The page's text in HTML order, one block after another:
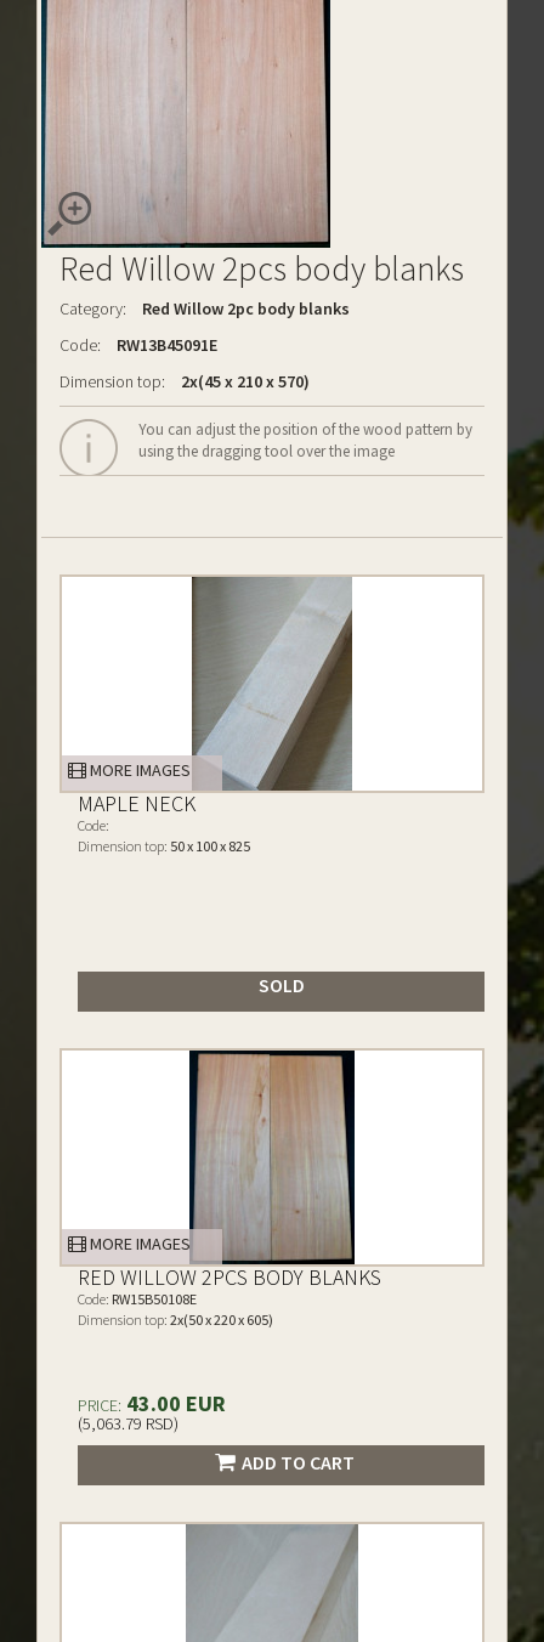
Red Willow 2pcs body blanks
Category:
Red Willow 2pc body blanks
Code:
RW13B45091E
Dimension top:
2x(45 x 210 x 570)
You can adjust the position of the wood pattern by
using the dragging tool over the image
MORE IMAGES
MAPLE NECK
Code:
Dimension top: 50 x 100 x 825
SOLD
MORE IMAGES
RED WILLOW 2PCS BODY BLANKS
Code: RW15B50108E
Dimension top: 2x(50 x 220 x 605)
PRICE: 43.00 EUR
(5,063.79 RSD)
ADD TO CART